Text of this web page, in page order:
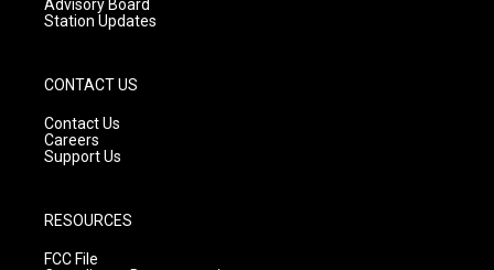
Advisory Board
Station Updates
CONTACT US
Contact Us
Careers
Support Us
RESOURCES
FCC File